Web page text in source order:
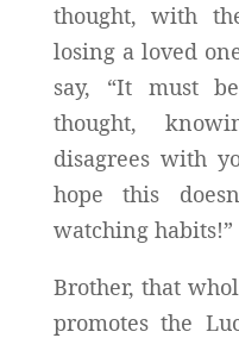
thought, with
losing a loved
say, “It must
thought,
disagrees with
hope this
watching habits!”
Brother, that
promotes the